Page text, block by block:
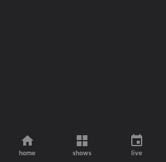
home shows live